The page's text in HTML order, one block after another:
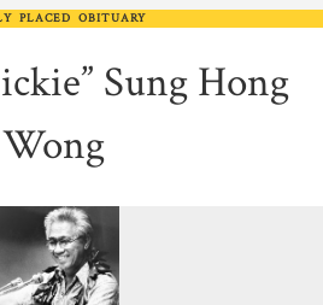
PLACED OBITUARY
Sung Hong
Wong